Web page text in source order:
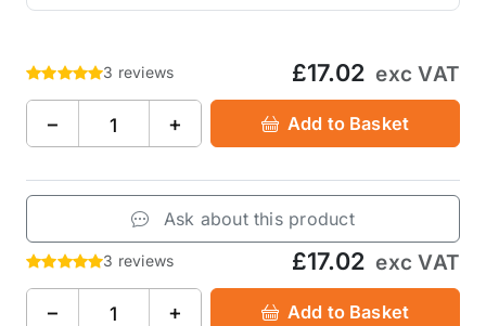
3 reviews £17.02 exc VAT
− + Add to Basket
Ask about this product
3 reviews £17.02 exc VAT
− + Add to Basket